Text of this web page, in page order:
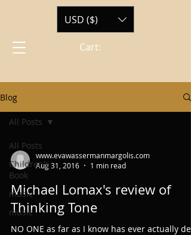
Cart:
USD ($)
Blog
All Posts
Children's
Book
music
music
All Posts
www.evawassermanmargolis.com
Aug 31, 2016
1 min read
Michael Lomax's review of
Thinking Tone
NO ONE as far as I know has ever actually